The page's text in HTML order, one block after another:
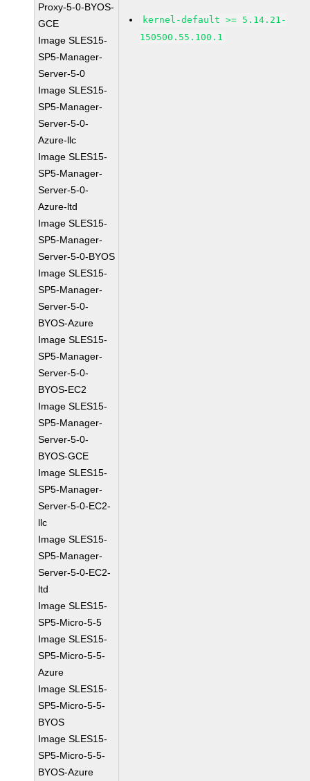
Proxy-5-0-BYOS-
GCE
Image SLES15-
SP5-Manager-
Server-5-0
Image SLES15-
SP5-Manager-
Server-5-0-
Azure-llc
Image SLES15-
SP5-Manager-
Server-5-0-
Azure-ltd
Image SLES15-
SP5-Manager-
Server-5-0-BYOS
Image SLES15-
SP5-Manager-
Server-5-0-
BYOS-Azure
Image SLES15-
SP5-Manager-
Server-5-0-
BYOS-EC2
Image SLES15-
SP5-Manager-
Server-5-0-
BYOS-GCE
Image SLES15-
SP5-Manager-
Server-5-0-EC2-
llc
Image SLES15-
SP5-Manager-
Server-5-0-EC2-
ltd
Image SLES15-
SP5-Micro-5-5
Image SLES15-
SP5-Micro-5-5-
Azure
Image SLES15-
SP5-Micro-5-5-
BYOS
Image SLES15-
SP5-Micro-5-5-
BYOS-Azure
kernel-default >= 5.14.21-
150500.55.100.1